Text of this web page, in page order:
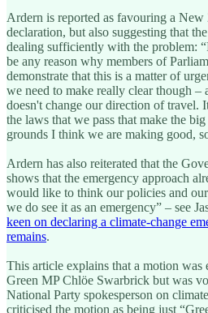
Ardern is reported as favouring a
declaration, but also suggesting that
dealing sufficiently with the problem:
be any reason why members of
demonstrate that this is a matter of
we need to make really clear though –
doesn't change our direction of travel.
the laws that we pass that make the
grounds I think we are making good,
Ardern has also reiterated that the
shows that the emergency approach
would like to think our policies and
we do see it as an emergency” – see
keen on declaring a climate-change
remains.
This article explains that a motion was
Green MP Chlöe Swarbrick but was
National Party spokesperson on
criticised the motion as being just